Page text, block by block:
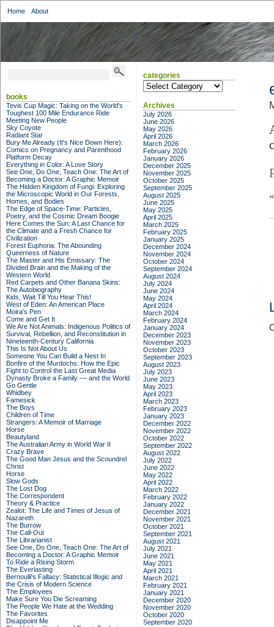
Home About
books
Tevis Cup Magic: Taking on the World's
Toughest 100 Mile Endurance Ride
Meeting New People
Sky Coyote
Radiant Star
Bury Me Already (It's Nice Down Here):
Comics on Pregnancy and Parenthood
Platform Decay
Everything in Color: A Love Story
See One, Do One, Teach One: The Art of
Becoming a Doctor: A Graphic Memoir
The Hidden Kingdom of Fungi: Exploring
the Microscopic World in Our Forests,
Homes, and Bodies
The Edge of Space-Time: Particles,
Poetry, and the Cosmic Dream Boogie
Here Comes the Sun: A Last Chance for
the Climate and a Fresh Chance for
Civilization
Forest Euphoria: The Abounding
Queerness of Nature
The Master and His Emissary: The
Divided Brain and the Making of the
Western World
Red Carpets and Other Banana Skins:
The Autobiography
Kids, Wait Till You Hear This!
West of Eden: An American Place
Moira's Pen
Come and Get It
We Are Not Animals: Indigenous Politics of
Survival, Rebellion, and Reconstitution in
Nineteenth-Century California
This Is Not About Us
Someone You Can Build a Nest In
Bonfire of the Murdochs: How the Epic
Fight to Control the Last Great Media
Dynasty Broke a Family –– and the World
Go Gentle
Whidbey
Famesick
The Boys
Children of Time
Strangers: A Memoir of Marriage
Horse
Beautyland
The Australian Army in World War II
Crazy Brave
The Good Man Jesus and the Scoundrel
Christ
Horse
Slow Gods
The Lost Dog
The Correspondent
Theory & Practice
Zealot: The Life and Times of Jesus of
Nazareth
The Burrow
The Call-Out
The Librarianist
See One, Do One, Teach One: The Art of
Becoming a Doctor: A Graphic Memoir
To Ride a Rising Storm
The Everlasting
Bernoulli's Fallacy: Statistical Illogic and
the Crisis of Modern Science
The Employees
Make Sure You Die Screaming
The People We Hate at the Wedding
The Favorites
Disappoint Me
categories
categories
Archives
July 2026
June 2026
May 2026
April 2026
March 2026
February 2026
January 2026
December 2025
November 2025
October 2025
September 2025
August 2025
June 2025
May 2025
April 2025
March 2025
February 2025
January 2025
December 2024
November 2024
October 2024
September 2024
August 2024
July 2024
June 2024
May 2024
April 2024
March 2024
February 2024
January 2024
December 2023
November 2023
October 2023
September 2023
August 2023
July 2023
June 2023
May 2023
April 2023
March 2023
February 2023
January 2023
December 2022
November 2022
October 2022
September 2022
August 2022
July 2022
June 2022
May 2022
April 2022
March 2022
February 2022
January 2022
December 2021
November 2021
October 2021
September 2021
August 2021
July 2021
June 2021
May 2021
April 2021
March 2021
February 2021
January 2021
December 2020
November 2020
October 2020
September 2020